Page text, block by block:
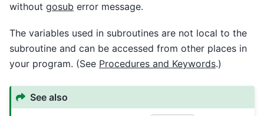
without gosub error message.
The variables used in subroutines are not local to the
subroutine and can be accessed from other places in
your program. (See Procedures and Keywords.)
See also